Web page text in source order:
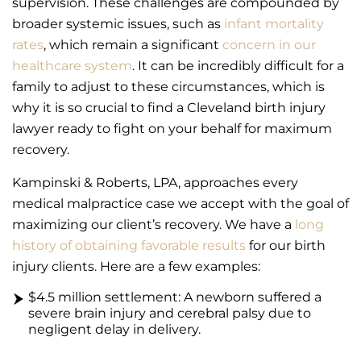
supervision. These challenges are compounded by
broader systemic issues, such as infant mortality
rates, which remain a significant concern in our
healthcare system. It can be incredibly difficult for a
family to adjust to these circumstances, which is
why it is so crucial to find a Cleveland birth injury
lawyer ready to fight on your behalf for maximum
recovery.
Kampinski & Roberts, LPA, approaches every
medical malpractice case we accept with the goal of
maximizing our client’s recovery. We have a long
history of obtaining favorable results for our birth
injury clients. Here are a few examples:
$4.5 million settlement: A newborn suffered a
severe brain injury and cerebral palsy due to
negligent delay in delivery.